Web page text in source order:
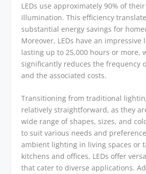
LEDs use approximately 90% of
illumination. This efficiency
substantial energy savings for
Moreover, LEDs have an impressive
lasting up to 25,000 hours or more,
significantly reduces the frequency
and the associated costs.
Transitioning from traditional
relatively straightforward, as they
wide range of shapes, sizes, and
to suit various needs and
ambient lighting in living spaces or
kitchens and offices, LEDs offer
that cater to diverse applications.